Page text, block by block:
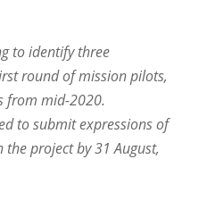
to identify three
round of mission pilots,
from mid-2020.
to submit expressions of
project by 31 August,